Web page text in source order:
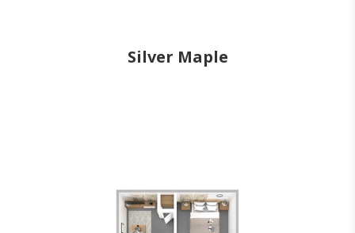
Silver Maple